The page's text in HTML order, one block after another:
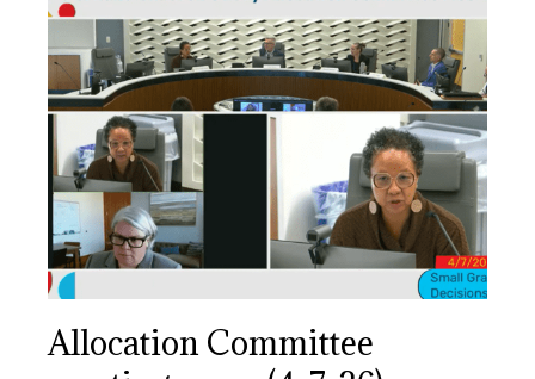
Allocation Committee